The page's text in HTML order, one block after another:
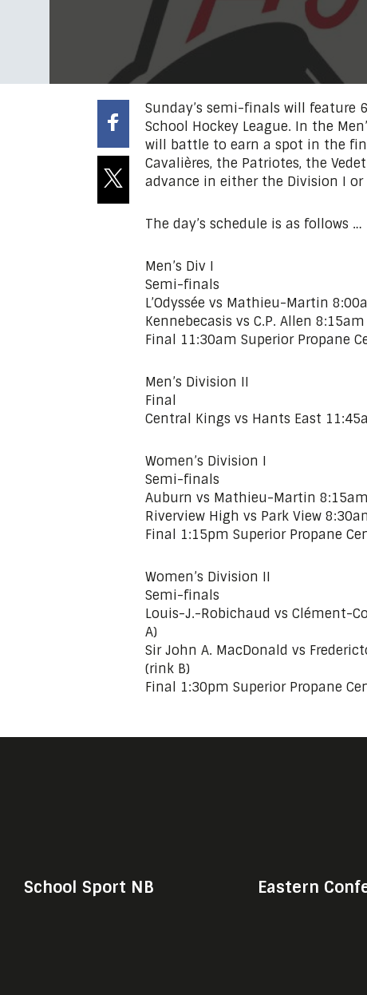
Sunday’s semi-finals will feature
School Hockey League. In the
will battle to earn a spot in the
Cavalières, the Patriotes, the
advance in either the Division I
The day’s schedule is as follows …
Men’s Div I
Semi-finals
L’Odyssée vs Mathieu-Martin
Kennebecasis vs C.P. Allen
Final 11:30am Superior Propane
Men’s Division II
Final
Central Kings vs Hants East
Women’s Division I
Semi-finals
Auburn vs Mathieu-Martin
Riverview High vs Park View
Final 1:15pm Superior Propane
Women’s Division II
Semi-finals
Louis-J.-Robichaud vs Clément-
A)
Sir John A. MacDonald vs
(rink B)
Final 1:30pm Superior Propane
School Sport NB Eastern